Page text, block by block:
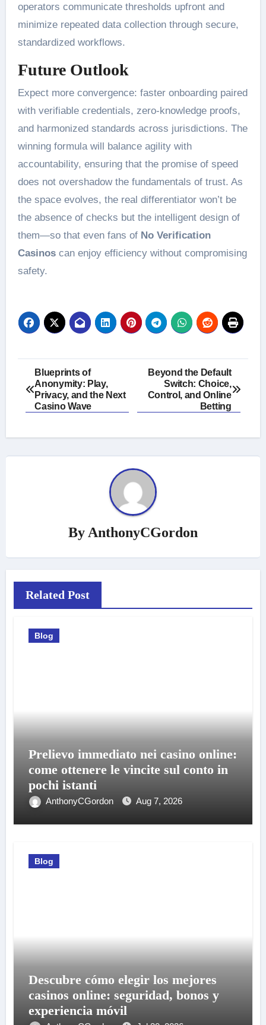
operators communicate thresholds upfront and
minimize repeated data collection through secure,
standardized workflows.
Future Outlook
Expect more convergence: faster onboarding paired
with verifiable credentials, zero-knowledge proofs,
and harmonized standards across jurisdictions. The
winning formula will balance agility with
accountability, ensuring that the promise of speed
does not overshadow the fundamentals of trust. As
the space evolves, the real differentiator won’t be
the absence of checks but the intelligent design of
them—so that even fans of No Verification
Casinoscan enjoy efficiency without compromising
safety.
Post
navigation
Blueprints of
Anonymity: Play,
Privacy, and the Next
Casino Wave
Beyond the Default
Switch: Choice,
Control, and Online
Betting
By AnthonyCGordon
Related Post
Blog
Prelievo immediato nei casino online:
come ottenere le vincite sul conto in
pochi istanti
AnthonyCGordon Aug 7, 2026
Blog
Descubre cómo elegir los mejores
casinos online: seguridad, bonos y
experiencia móvil